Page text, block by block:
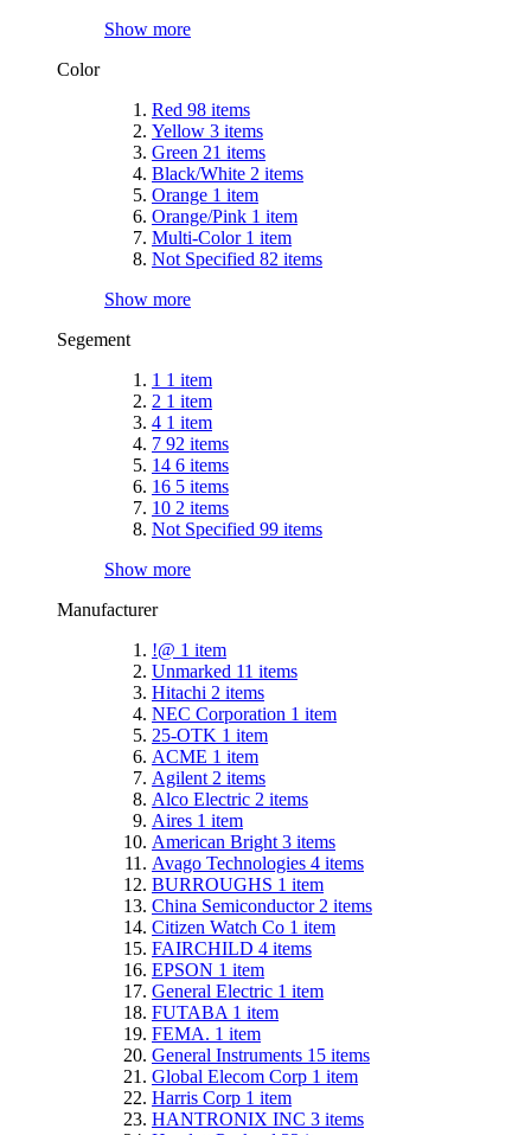
Show more
Color
Red 98 items
Yellow 3 items
Green 21 items
Black/White 2 items
Orange 1 item
Orange/Pink 1 item
Multi-Color 1 item
Not Specified 82 items
Show more
Segement
1 1 item
2 1 item
4 1 item
7 92 items
14 6 items
16 5 items
10 2 items
Not Specified 99 items
Show more
Manufacturer
!@ 1 item
Unmarked 11 items
Hitachi 2 items
NEC Corporation 1 item
25-OTK 1 item
ACME 1 item
Agilent 2 items
Alco Electric 2 items
Aires 1 item
American Bright 3 items
Avago Technologies 4 items
BURROUGHS 1 item
China Semiconductor 2 items
Citizen Watch Co 1 item
FAIRCHILD 4 items
EPSON 1 item
General Electric 1 item
FUTABA 1 item
FEMA. 1 item
General Instruments 15 items
Global Elecom Corp 1 item
Harris Corp 1 item
HANTRONIX INC 3 items